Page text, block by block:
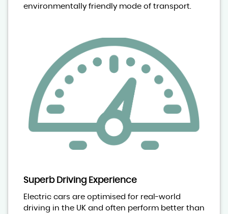
environmentally friendly mode of transport.
Superb Driving Experience
Electric cars are optimised for real-world
driving in the UK and often perform better than